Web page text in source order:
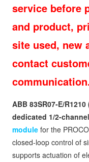
service before
and product,
site used, new
contact
ABB 83SR07‑E/
dedicated 1/2-
module for the
closed-loop control of
supports actuation of